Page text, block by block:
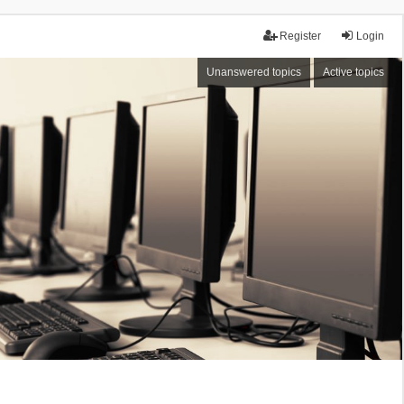
Login
Register
Unanswered topics Active topics